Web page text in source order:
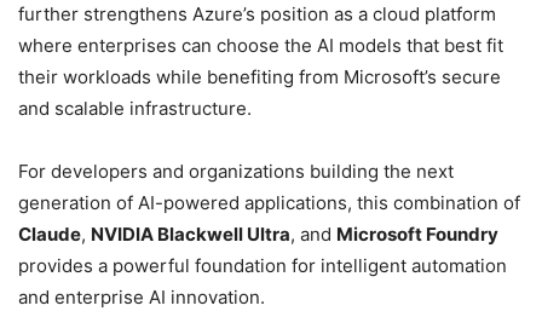
further strengthens Azure’s position as a cloud platform
where enterprises can choose the AI models that best fit
their workloads while benefiting from Microsoft’s secure
and scalable infrastructure.
For developers and organizations building the next
generation of AI-powered applications, this combination of
Claude, NVIDIA Blackwell Ultra, and Microsoft Foundry
provides a powerful foundation for intelligent automation
and enterprise AI innovation.